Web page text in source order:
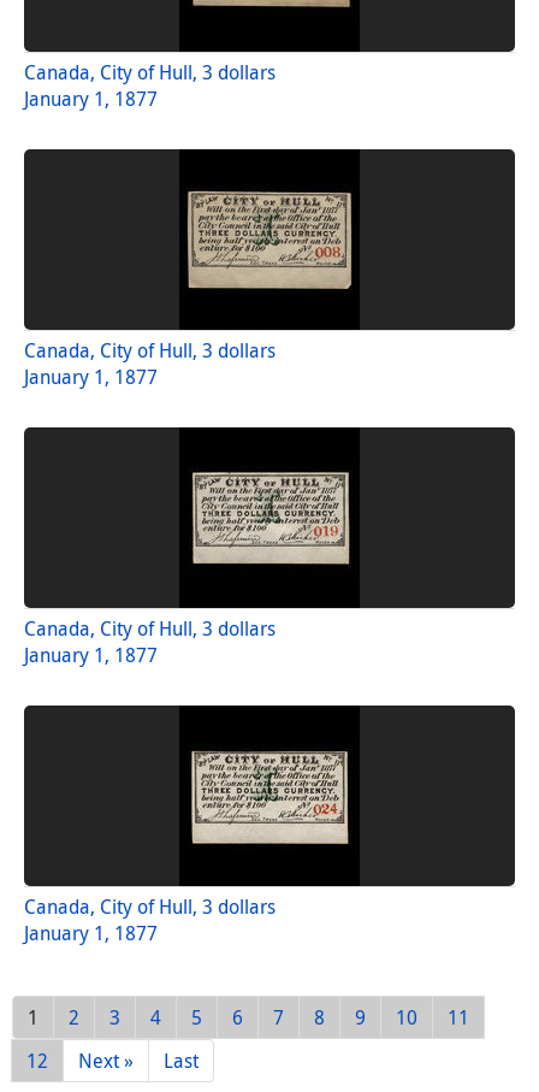
Canada, City of Hull, 3 dollars
January 1, 1877
Canada, City of Hull, 3 dollars
January 1, 1877
Canada, City of Hull, 3 dollars
January 1, 1877
Canada, City of Hull, 3 dollars
January 1, 1877
1 2 3 4 5 6 7 8 9 10
11
12
Next » Last